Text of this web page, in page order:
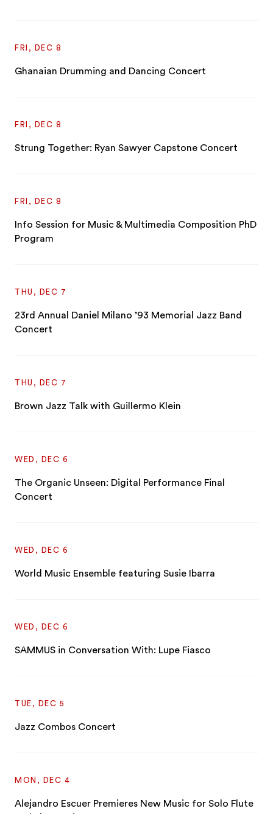
FRI, DEC 8
Ghanaian Drumming and Dancing Concert
FRI, DEC 8
Strung Together: Ryan Sawyer Capstone Concert
FRI, DEC 8
Info Session for Music & Multimedia Composition PhD
Program
THU, DEC 7
23rd Annual Daniel Milano ’93 Memorial Jazz Band
Concert
THU, DEC 7
Brown Jazz Talk with Guillermo Klein
WED, DEC 6
The Organic Unseen: Digital Performance Final
Concert
WED, DEC 6
World Music Ensemble featuring Susie Ibarra
WED, DEC 6
SAMMUS in Conversation With: Lupe Fiasco
TUE, DEC 5
Jazz Combos Concert
MON, DEC 4
Alejandro Escuer Premieres New Music for Solo Flute